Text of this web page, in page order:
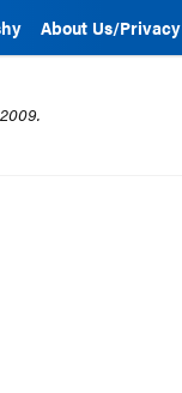
About Us/Privacy